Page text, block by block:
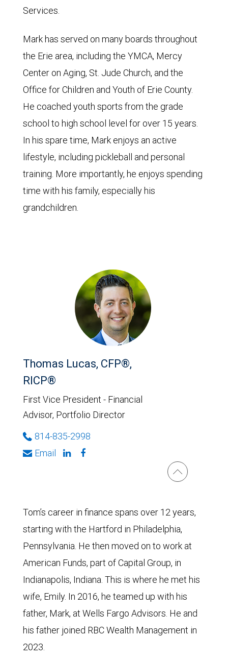
Services.
Mark has served on many boards throughout
the Erie area, including the YMCA, Mercy
Center on Aging, St. Jude Church, and the
Office for Children and Youth of Erie County.
He coached youth sports from the grade
school to high school level for over 15 years.
In his spare time, Mark enjoys an active
lifestyle, including pickleball and personal
training. More importantly, he enjoys spending
time with his family, especially his
grandchildren.
Thomas Lucas, CFP®,
RICP®
First Vice President - Financial
Advisor, Portfolio Director
814-835-2998
Email
Tom’s career in finance spans over 12 years,
starting with the Hartford in Philadelphia,
Pennsylvania. He then moved on to work at
American Funds, part of Capital Group, in
Indianapolis, Indiana. This is where he met his
wife, Emily. In 2016, he teamed up with his
father, Mark, at Wells Fargo Advisors. He and
his father joined RBC Wealth Management in
2023.